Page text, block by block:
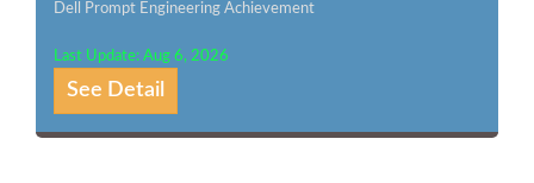
Dell Prompt Engineering Achievement
Last Update: Aug 6, 2026
See Detail